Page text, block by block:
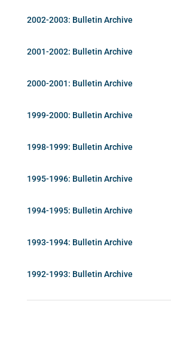
2002-2003: Bulletin Archive
2001-2002: Bulletin Archive
2000-2001: Bulletin Archive
1999-2000: Bulletin Archive
1998-1999: Bulletin Archive
1995-1996: Bulletin Archive
1994-1995: Bulletin Archive
1993-1994: Bulletin Archive
1992-1993: Bulletin Archive